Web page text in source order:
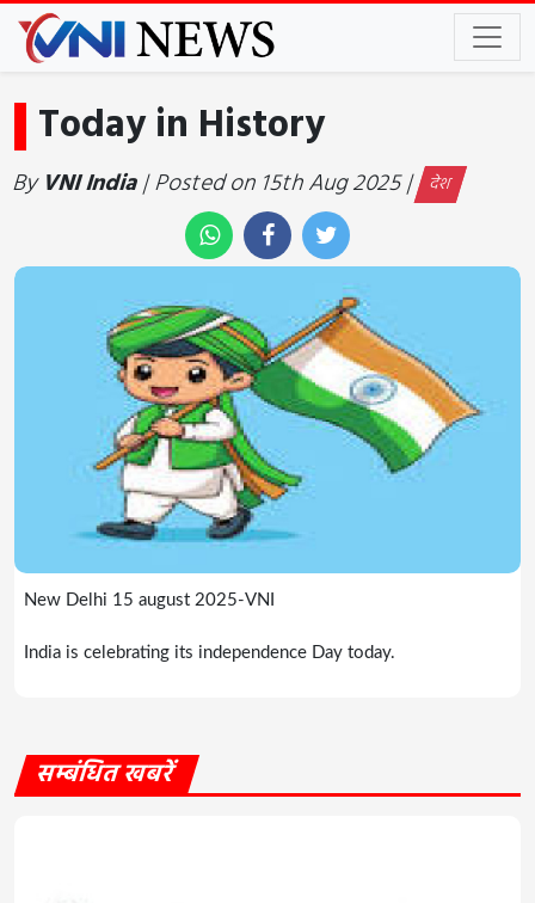
Today in History
ByVNI India| Posted on 15th Aug 2025 | देश
New Delhi 15 august 2025-VNI
India is celebrating its independence Day today.
सम्बंधित खबरें